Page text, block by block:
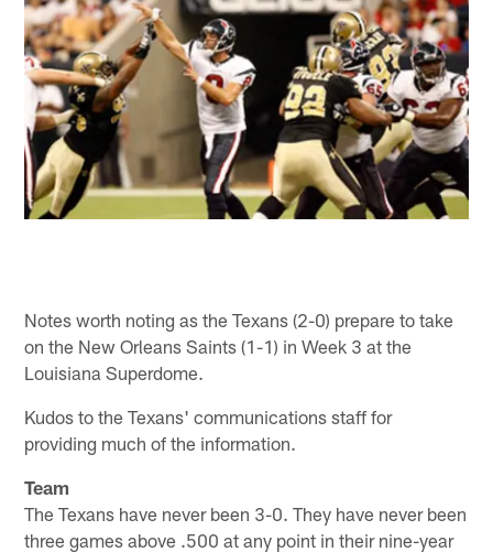
Notes worth noting as the Texans (2-0) prepare to take
on the New Orleans Saints (1-1) in Week 3 at the
Louisiana Superdome.
Kudos to the Texans' communications staff for
providing much of the information.
Team
The Texans have never been 3-0. They have never been
three games above .500 at any point in their nine-year